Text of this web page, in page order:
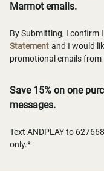
Marmot emails.
By Submitting, I confirm
Statement and I would
promotional emails from
Save 15% on one
messages.
Text ANDPLAY to
only.*